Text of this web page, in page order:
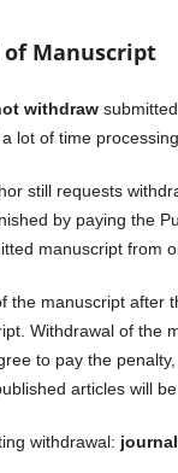
Manuscript
withdraw
lot of time
still requests
by paying the
manuscript from
the manuscript after
Withdrawal of the
to pay the
articles will be
withdrawal: